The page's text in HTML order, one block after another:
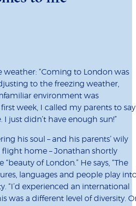
weather: “Coming to London was
to the freezing weather,
environment was
week, I called my parents to
just didn’t have enough sun!”
his soul – and his parents’ wily
flight home – Jonathan shortly
of London.” He says, “The
languages and people play
“I’d experienced an international
was a different level of diversity.